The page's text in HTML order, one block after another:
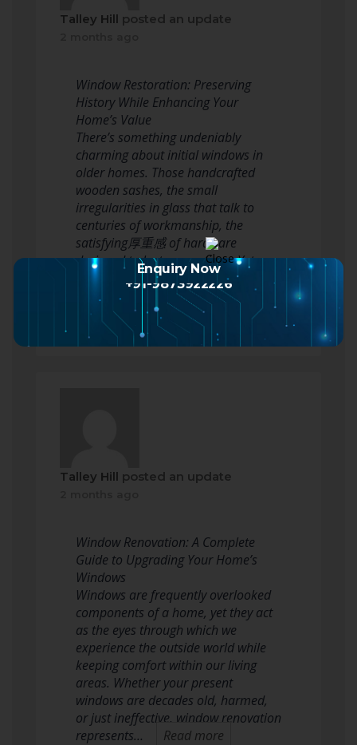
Talley Hill posted an update
Window Restoration: Preserving
History While Enhancing Your
Home’s Value
There’s something undeniably
charming about initial windows in
older homes. Those handcrafted
wooden sashes, the small
irregularities in glass that talk to
centuries of workmanship, the
satisfying厚重感 of hardware
designed to last generations. Yet
numerous property owner…
Read more
Talley Hill posted an update
Window Renovation: A Complete
Guide to Upgrading Your Home’s
Windows
Windows are frequently overlooked
components of a home, yet they act
as the eyes through which we
experience the outside world while
keeping comfort within our living
areas. Whether your present
windows are decades old, harmed,
or just ineffective, window renovation
represents…
Read more
Enquiry Now
+91-9873922226